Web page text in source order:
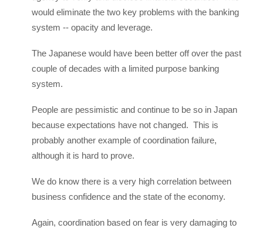
would eliminate the two key problems with the banking
system -- opacity and leverage.
The Japanese would have been better off over the past
couple of decades with a limited purpose banking
system.
People are pessimistic and continue to be so in Japan
because expectations have not changed. This is
probably another example of coordination failure,
although it is hard to prove.
We do know there is a very high correlation between
business confidence and the state of the economy.
Again, coordination based on fear is very damaging to